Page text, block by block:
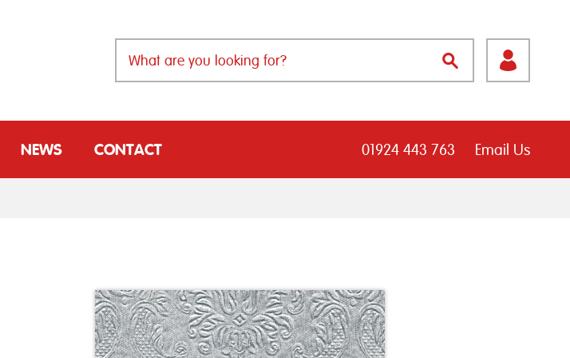
NEWS CONTACT 01924 443 763 Email Us